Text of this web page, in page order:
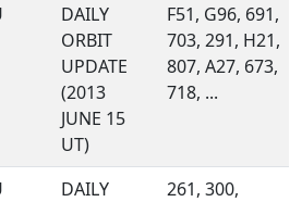
DAILY
ORBIT
UPDATE
(2013
JUNE 15
UT)
F51, G96, 691,
703, 291, H21,
807, A27, 673,
718, ...
DAILY
261, 300,